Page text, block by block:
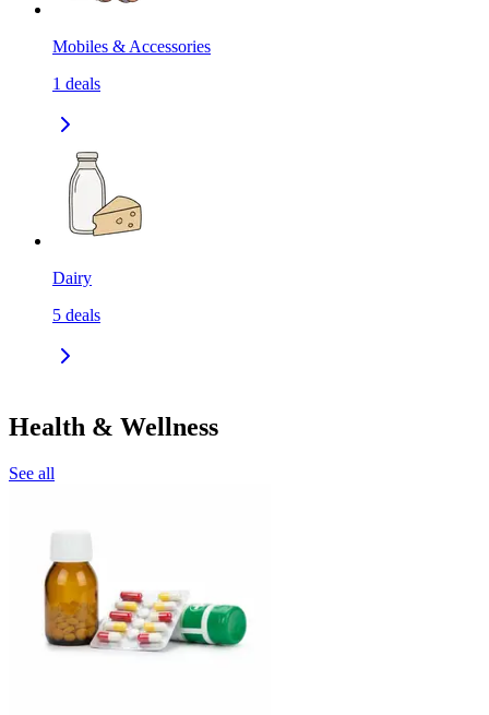
Mobiles & Accessories
1 deals
Dairy
5 deals
Health & Wellness
See all